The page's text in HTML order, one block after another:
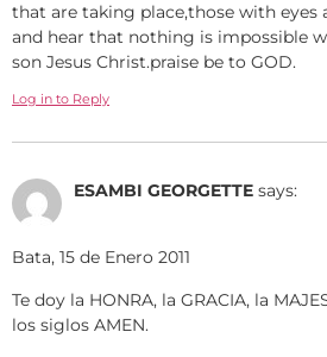
that are taking place,those with eyes
and hear that nothing is impossible
son Jesus Christ.praise be to GOD.
Log in to Reply
ESAMBI GEORGETTE says:
Bata, 15 de Enero 2011
Te doy la HONRA, la GRACIA, la
los siglos AMEN.